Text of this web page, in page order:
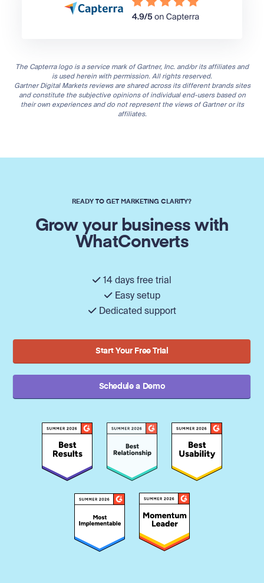
The Capterra logo is a service mark of Gartner, Inc. and/or its affiliates and
is used herein with permission. All rights reserved.
Gartner Digital Markets reviews are shared across its different brands sites
and constitute the subjective opinions of individual end-users based on
their own experiences and do not represent the views of Gartner or its
affiliates.
READY TO GET MARKETING CLARITY?
Grow your business with
WhatConverts
14 days free trial
Easy setup
Dedicated support
Start Your Free Trial
Schedule a Demo